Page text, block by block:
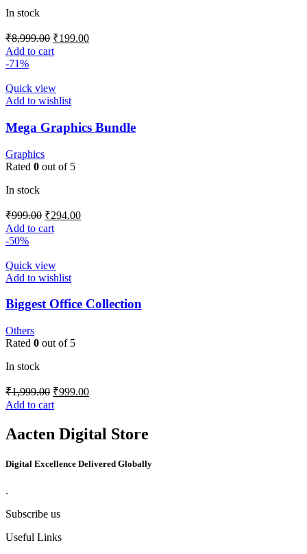
In stock
₹8,999.00 ₹199.00
Add to cart
-71%
Quick view
Add to wishlist
Mega Graphics Bundle
Graphics
Rated 0 out of 5
In stock
₹999.00 ₹294.00
Add to cart
-50%
Quick view
Add to wishlist
Biggest Office Collection
Others
Rated 0 out of 5
In stock
₹1,999.00 ₹999.00
Add to cart
Aacten Digital Store
Digital Excellence Delivered Globally
.
Subscribe us
Useful Links